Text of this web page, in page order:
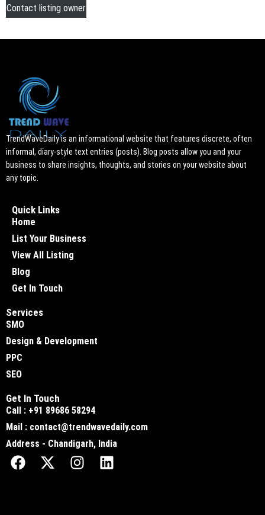
Contact listing owner
TrendWaveDaily is an informational website that features discrete, often
informal, diary-style text entries (posts). Blog posts allow you and your
business to share insights, thoughts, and stories on your website about
any topic.
Quick Links
Home
List Your Business
View All Listing
Blog
Get In Touch
Services
SMO
Design & Development
PPC
SEO
Get In Touch
Call : +91 89686 58294
Mail : contact@trendwavedaily.com
Address - Chandigarh, India